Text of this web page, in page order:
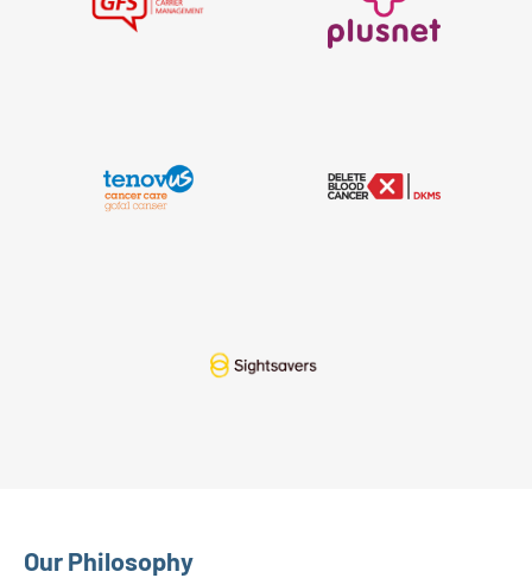
Our Philosophy